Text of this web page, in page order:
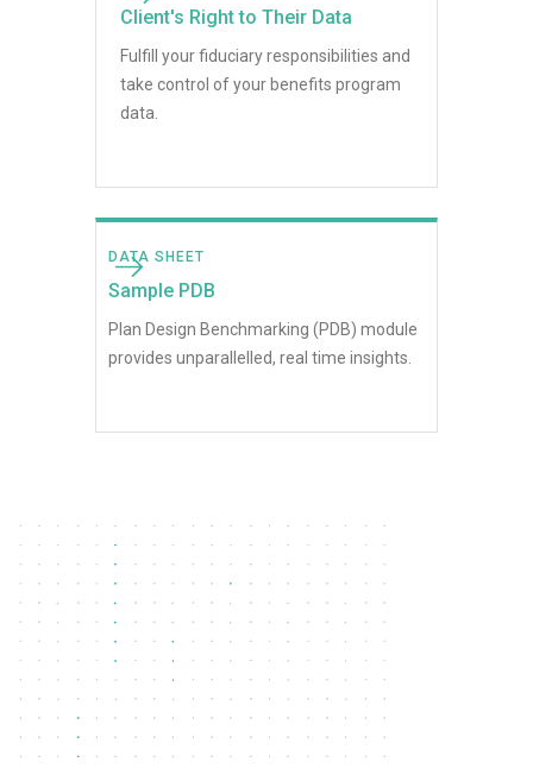
Client's Right to Their Data
Fulfill your fiduciary responsibilities and
take control of your benefits program
data.
DATA SHEET
Sample PDB
Plan Design Benchmarking (PDB) module
provides unparallelled, real time insights.